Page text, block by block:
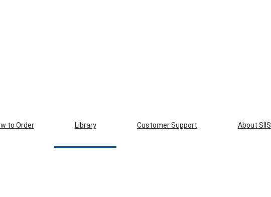
to Order Library Customer Support About SIIS